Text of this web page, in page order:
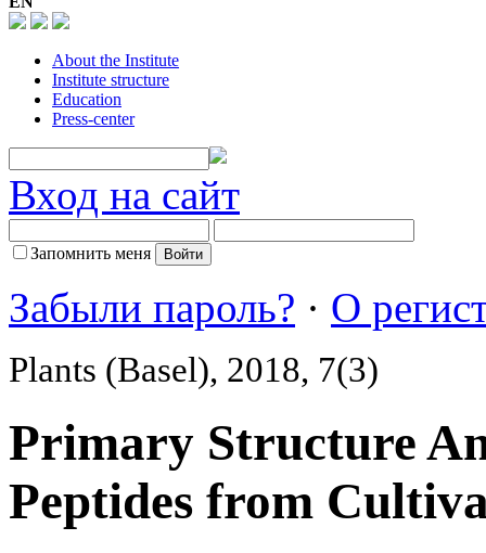
About the Institute
Institute structure
Education
Press-center
Вход на сайт
Запомнить меня
Забыли пароль? · О
Plants (Basel), 2018, 7(3)
Primary Structure
Peptides from